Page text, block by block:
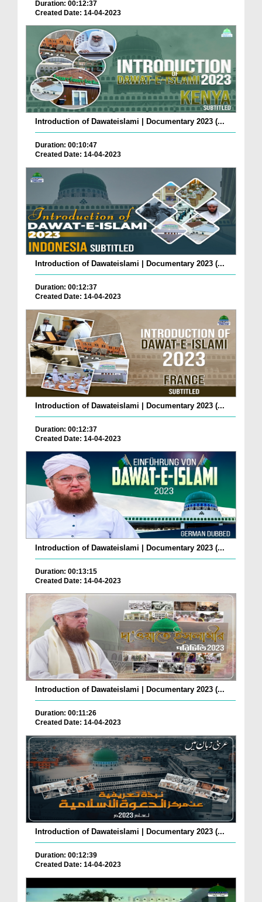
Duration: 00:12:37
Created Date: 14-04-2023
Introduction of Dawateislami | Documentary 2023 (...
Duration: 00:10:47
Created Date: 14-04-2023
Introduction of Dawateislami | Documentary 2023 (...
Duration: 00:12:37
Created Date: 14-04-2023
Introduction of Dawateislami | Documentary 2023 (...
Duration: 00:12:37
Created Date: 14-04-2023
Introduction of Dawateislami | Documentary 2023 (...
Duration: 00:13:15
Created Date: 14-04-2023
Introduction of Dawateislami | Documentary 2023 (...
Duration: 00:11:26
Created Date: 14-04-2023
Introduction of Dawateislami | Documentary 2023 (...
Duration: 00:12:39
Created Date: 14-04-2023